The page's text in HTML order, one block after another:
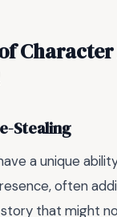
Stealing
a unique
often
that might